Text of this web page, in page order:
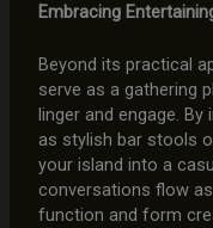
Embracing
Beyond its practical
serve as a gathering
linger and engage.
as stylish bar stools
your island into a
conversations flow
function and form